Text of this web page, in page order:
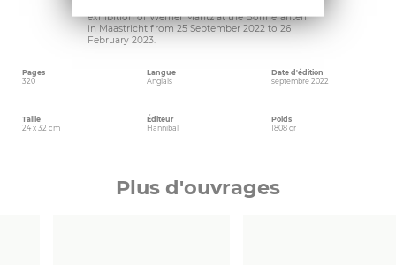
exhibition of Werner Mantz at the Bonnefanten
in Maastricht from 25 September 2022 to 26
February 2023.
Pages
320
Langue
Anglais
Date d'édition
septembre 2022
Taille
24 x 32 cm
Éditeur
Hannibal
Poids
1808 gr
Plus d'ouvrages